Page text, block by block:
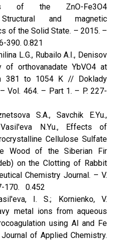
of the ZnO-Fe3O4
Structural and magnetic
оf the Solid State. – 2015. –
390. 0.821
L.G., Rubailo A.I., Denisov
of orthovanadate YbVO4 at
381 to 1054 K // Doklady
Vol. 464. – Part 1. – P. 227-
S.A., Savchik E.Yu.,
N.Yu., Effects of
Cellulose Sulfate
Wood of the Siberian Fir
on the Clotting of Rabbit
Chemistry Journal. – V.
170. 0.452
I. S.; Kornienko, V.
metal ions from aqueous
using Al and Fe
of Applied Chemistry.